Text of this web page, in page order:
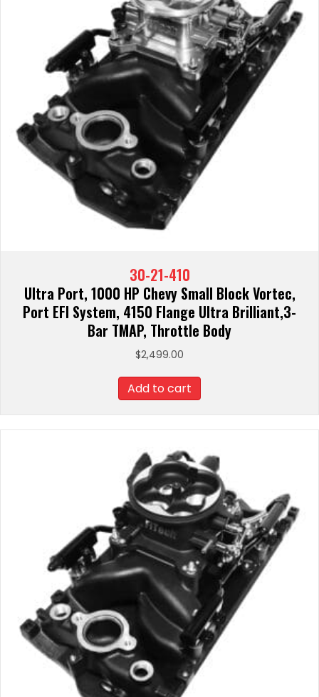
30-21-410
Ultra Port, 1000 HP Chevy Small Block Vortec,
Port EFI System, 4150 Flange Ultra Brilliant,3-
Bar TMAP, Throttle Body
$2,499.00
Add to cart